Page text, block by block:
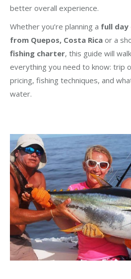
better overall experience.
Whether you’re planning a full
from Quepos, Costa Rica or a
fishing charter, this guide will
everything you need to know: trip
pricing, fishing techniques, and
water.